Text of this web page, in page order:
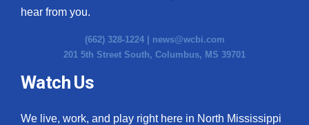
hear from you.
(662) 328-1224 | news@wcbi.com
201 5th Street South, Columbus, MS 39701
Watch Us
We live, work, and play right here in North Mississippi